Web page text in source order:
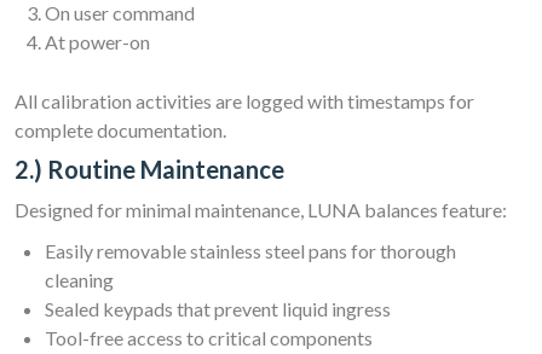
On user command
At power-on
All calibration activities are logged with timestamps for
complete documentation.
2.) Routine Maintenance
Designed for minimal maintenance, LUNA balances feature:
Easily removable stainless steel pans for thorough
cleaning
Sealed keypads that prevent liquid ingress
Tool-free access to critical components